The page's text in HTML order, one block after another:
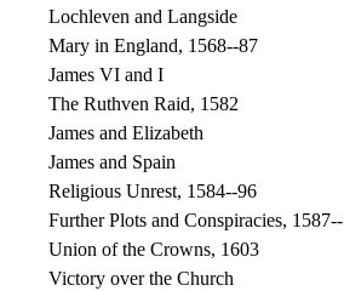
Lochleven and Langside
Mary in England, 1568--87
James VI and I
The Ruthven Raid, 1582
James and Elizabeth
James and Spain
Religious Unrest, 1584--96
Further Plots and Conspiracies,
Union of the Crowns, 1603
Victory over the Church